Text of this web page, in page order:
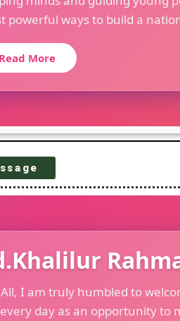
powerful ways to build a
Read More
I am truly humbled to
day as an opportunity to